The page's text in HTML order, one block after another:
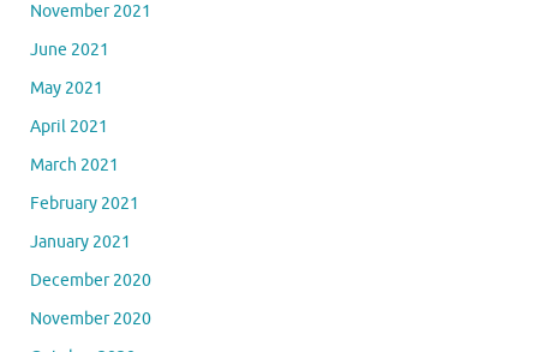
November 2021
June 2021
May 2021
April 2021
March 2021
February 2021
January 2021
December 2020
November 2020